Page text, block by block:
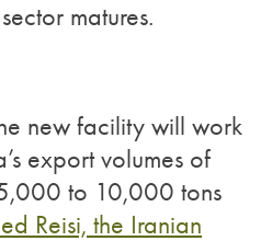
matures.
new facility will work
export volumes of
to 10,000 tons
Reisi, the Iranian